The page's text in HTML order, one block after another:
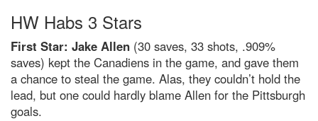
HW Habs 3 Stars
First Star: Jake Allen (30 saves, 33 shots, .909%
saves) kept the Canadiens in the game, and gave them
a chance to steal the game. Alas, they couldn’t hold the
lead, but one could hardly blame Allen for the Pittsburgh
goals.